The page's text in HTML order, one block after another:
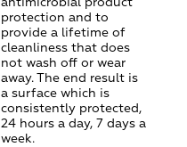
protection and to
provide a lifetime of
cleanliness that does
not wash off or wear
away. The end result is
a surface which is
consistently protected,
24 hours a day, 7 days a
week.